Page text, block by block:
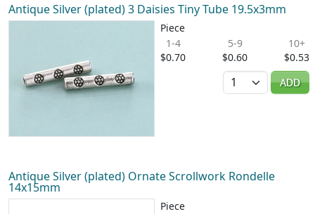
Antique Silver (plated) 3 Daisies Tiny Tube 19.5x3mm
Piece
1-4
$0.70
5-9
$0.60
10+
$0.53
Quantity
ADD
Antique Silver (plated) Ornate Scrollwork Rondelle
14x15mm
Piece